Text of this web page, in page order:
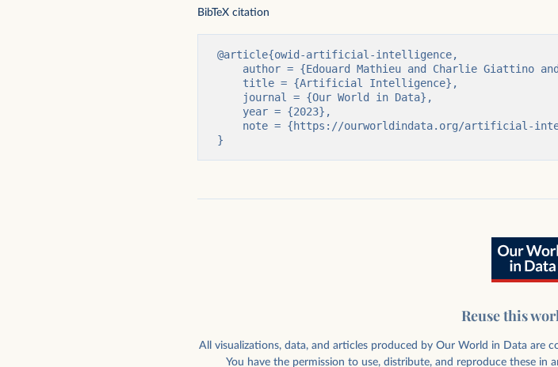
AI companies, by type
BibTeX citation
@article{owid-artificial-intelligence,
}
Reuse this
All visualizations, data, and articles produced by Our World in Data are
You have the permission to use, distribute, and reproduce these in